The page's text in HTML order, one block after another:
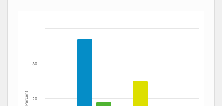
The chart has 1 X axis displaying Date. Data ranges
The chart has 1 Y axis displaying Percent. Data ranges
Percent 20
30